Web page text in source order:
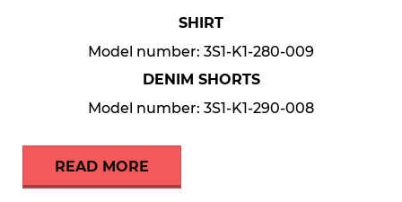
SHIRT
Model number: 3S1-K1-280-009
DENIM SHORTS
Model number: 3S1-K1-290-008
READ MORE